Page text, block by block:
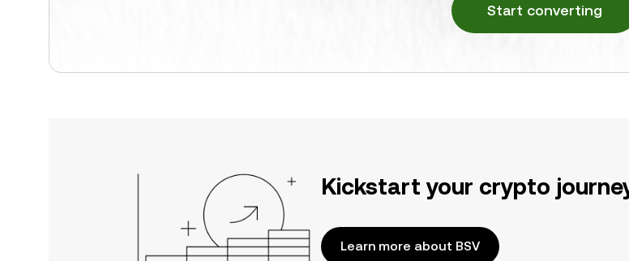
Start converting
Kickstart your crypto
Learn more about BSV